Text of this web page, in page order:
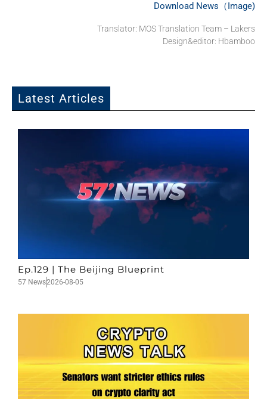
Download News（Image)
Translator: MOS Translation Team – Lakers
Design&editor: Hbamboo
Latest Articles
Ep.129 | The Beijing Blueprint
57 News2026-08-05